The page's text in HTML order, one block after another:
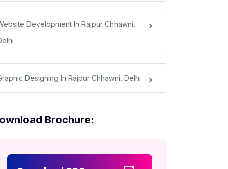
Development In Rajpur Chhawni,
Designing In Rajpur Chhawni, Delhi
Brochure: